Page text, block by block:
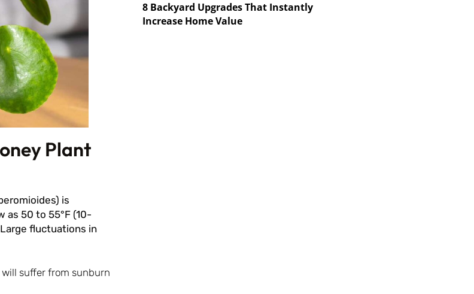
Plant
is
as 50 to 55°F (10-
fluctuations in
suffer from sunburn
8 Backyard Upgrades That Instantly
Increase Home Value